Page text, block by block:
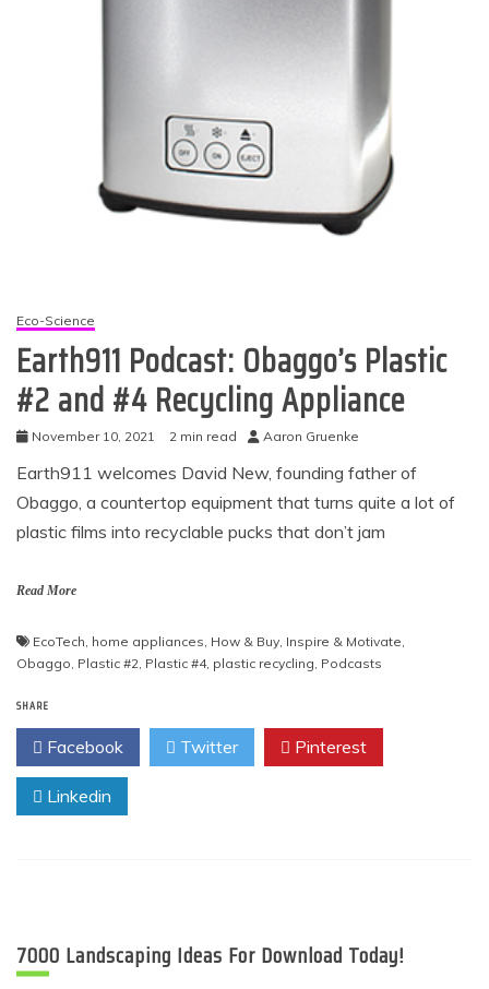
Eco-Science
Earth911 Podcast: Obaggo’s Plastic
#2 and #4 Recycling Appliance
November 10, 2021 2 min read Aaron Gruenke
Earth911 welcomes David New, founding father of
Obaggo, a countertop equipment that turns quite a lot of
plastic films into recyclable pucks that don’t jam
Read More
EcoTech home appliances How & Buy Inspire & Motivate
Obaggo Plastic #2 Plastic #4, plastic recycling Podcasts
SHARE
Facebook Twitter Pinterest
Linkedin
7000 Landscaping Ideas For Download Today!